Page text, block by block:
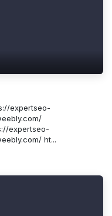
expertseo-
expertseo-
ht...